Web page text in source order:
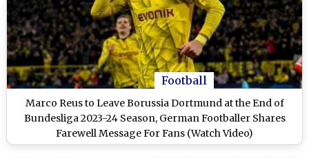
Football
Marco Reus to Leave Borussia Dortmund at the End of
Bundesliga 2023-24 Season, German Footballer Shares
Farewell Message For Fans (Watch Video)